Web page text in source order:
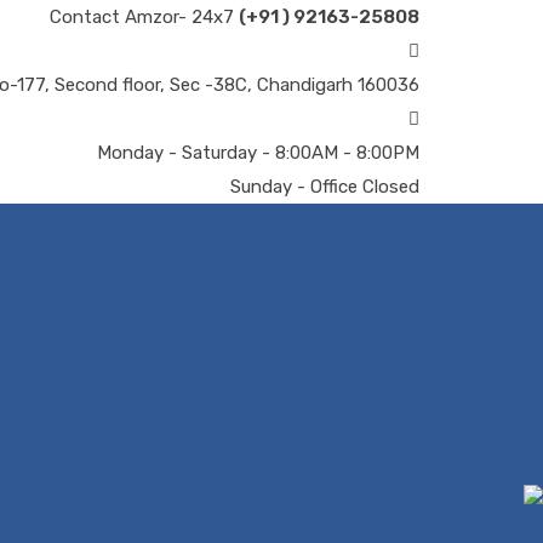
Contact Amzor- 24x7 (+91 ) 92163-25808
177, Second floor, Sec -38C, Chandigarh 160036
Monday - Saturday - 8:00AM - 8:00PM
Sunday - Office Closed